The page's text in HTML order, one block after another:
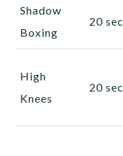
Shadow
Boxing
20 sec
High
Knees
20 sec